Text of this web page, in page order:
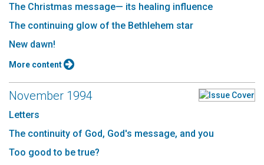
The Christmas message— its healing influence
The continuing glow of the Bethlehem star
New dawn!
More content
November 1994
Letters
The continuity of God, God's message, and you
Too good to be true?